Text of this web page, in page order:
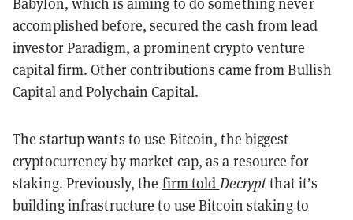
accomplished before, secured the cash from lead
investor Paradigm, a prominent crypto venture
capital firm. Other contributions came from Bullish
Capital and Polychain Capital.
The startup wants to use Bitcoin, the biggest
cryptocurrency by market cap, as a resource for
staking. Previously, the firm told Decryptthat it’s
building infrastructure to use Bitcoin staking to